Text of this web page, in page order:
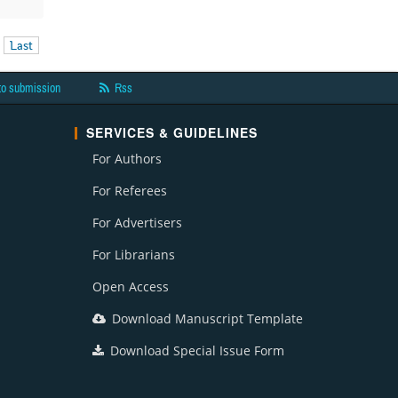
Last
submission Rss
SERVICES & GUIDELINES
For Authors
For Referees
For Advertisers
For Librarians
Open Access
Download Manuscript Template
Download Special Issue Form